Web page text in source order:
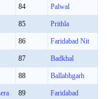
84 Palwal
85 Prithla
86 Faridabad Nit
87 Badkhal
88 Ballabhgarh
89 Faridabad